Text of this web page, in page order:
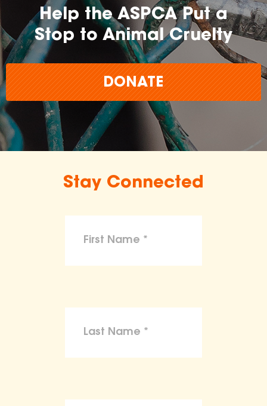
Help the ASPCA Put a
Stop to Animal Cruelty
DONATE
Stay Connected